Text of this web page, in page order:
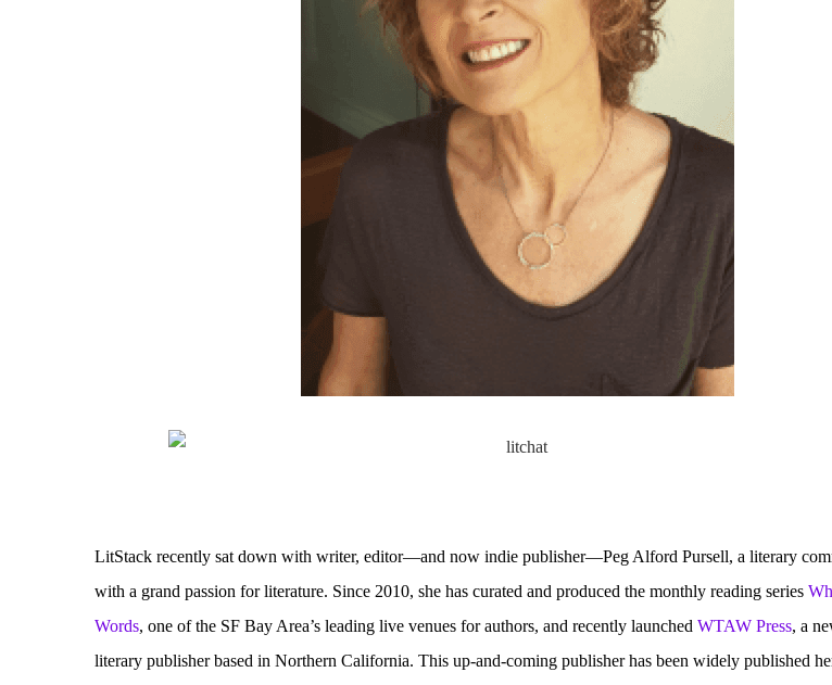
LitStack recently sat down with writer, editor—and now indie publisher—Peg Alford Pursell, a literary
with a grand passion for literature. Since 2010, she has curated and produced the monthly reading series
Words, one of the SF Bay Area’s leading live venues for authors, and recently launched WTAW Press, a
literary publisher based in Northern California. This up-and-coming publisher has been widely published